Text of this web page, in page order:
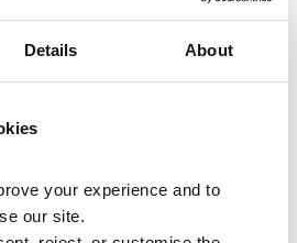
Details About
your experience and to
our site.
produces Amethyst, while additional
layered with white Quartz as
in combination with Cacoxenite,